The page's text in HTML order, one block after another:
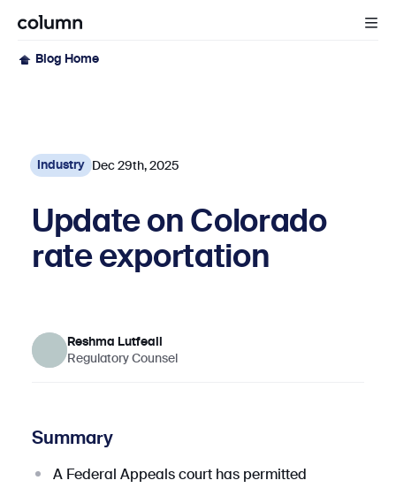
Blog Home
Industry Dec 29th, 2025
Update on Colorado
rate exportation
Reshma Lutfeali
Regulatory Counsel
Summary
A Federal Appeals court has permitted